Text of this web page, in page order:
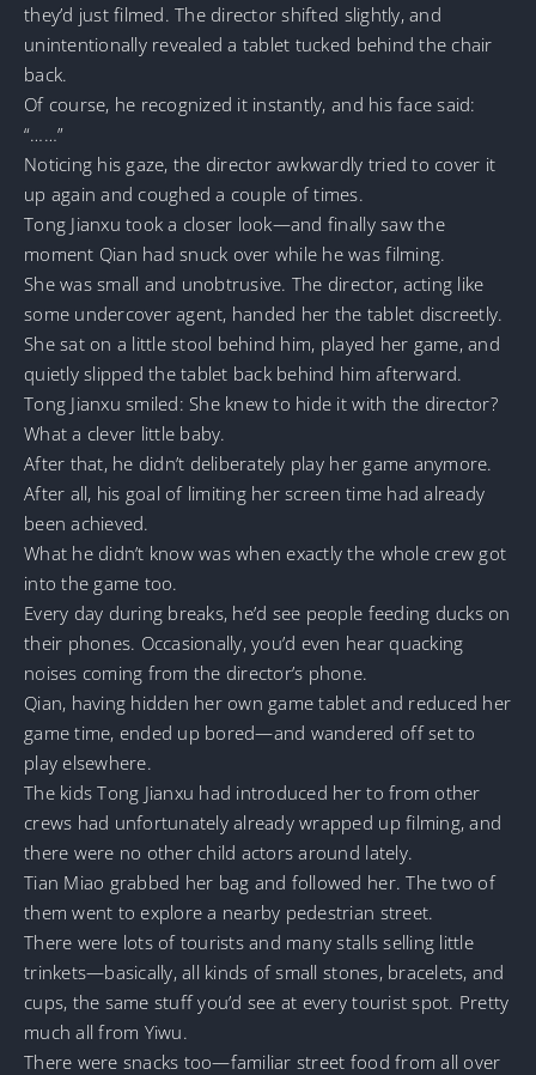
they’d just filmed. The director shifted slightly, and
unintentionally revealed a tablet tucked behind the chair
back.
Of course, he recognized it instantly, and his face said:
“……”
Noticing his gaze, the director awkwardly tried to cover it
up again and coughed a couple of times.
Tong Jianxu took a closer look—and finally saw the
moment Qian had snuck over while he was filming.
She was small and unobtrusive. The director, acting like
some undercover agent, handed her the tablet discreetly.
She sat on a little stool behind him, played her game, and
quietly slipped the tablet back behind him afterward.
Tong Jianxu smiled: She knew to hide it with the director?
What a clever little baby.
After that, he didn’t deliberately play her game anymore.
After all, his goal of limiting her screen time had already
been achieved.
What he didn’t know was when exactly the whole crew got
into the game too.
Every day during breaks, he’d see people feeding ducks on
their phones. Occasionally, you’d even hear quacking
noises coming from the director’s phone.
Qian, having hidden her own game tablet and reduced her
game time, ended up bored—and wandered off set to
play elsewhere.
The kids Tong Jianxu had introduced her to from other
crews had unfortunately already wrapped up filming, and
there were no other child actors around lately.
Tian Miao grabbed her bag and followed her. The two of
them went to explore a nearby pedestrian street.
There were lots of tourists and many stalls selling little
trinkets—basically, all kinds of small stones, bracelets, and
cups, the same stuff you’d see at every tourist spot. Pretty
much all from Yiwu.
There were snacks too—familiar street food from all over